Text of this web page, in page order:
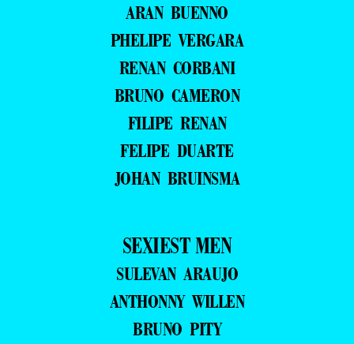
ARAN BUENNO
PHELIPE VERGARA
RENAN CORBANI
BRUNO CAMERON
FILIPE RENAN
FELIPE DUARTE
JOHAN BRUINSMA
SEXIEST MEN
SULEVAN ARAUJO
ANTHONNY WILLEN
BRUNO PITY